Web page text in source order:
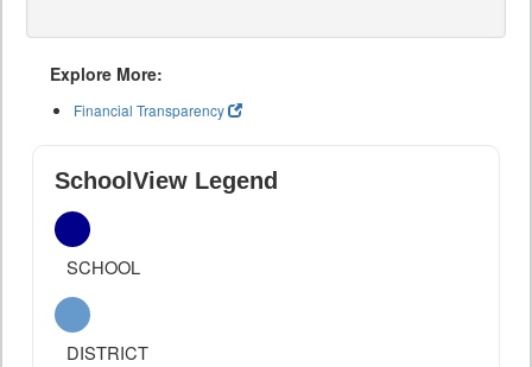
Explore More:
Financial Transparency
SchoolView Legend
SCHOOL
DISTRICT